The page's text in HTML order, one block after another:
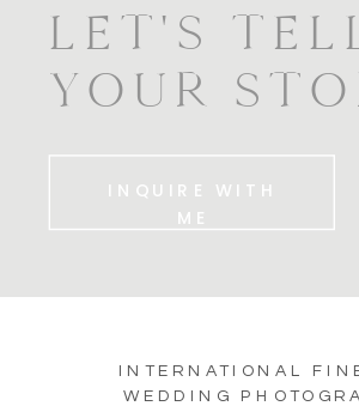
LET'S
YOUR
INQUIRE WITH
ME
INTERNATIONAL
WEDDING